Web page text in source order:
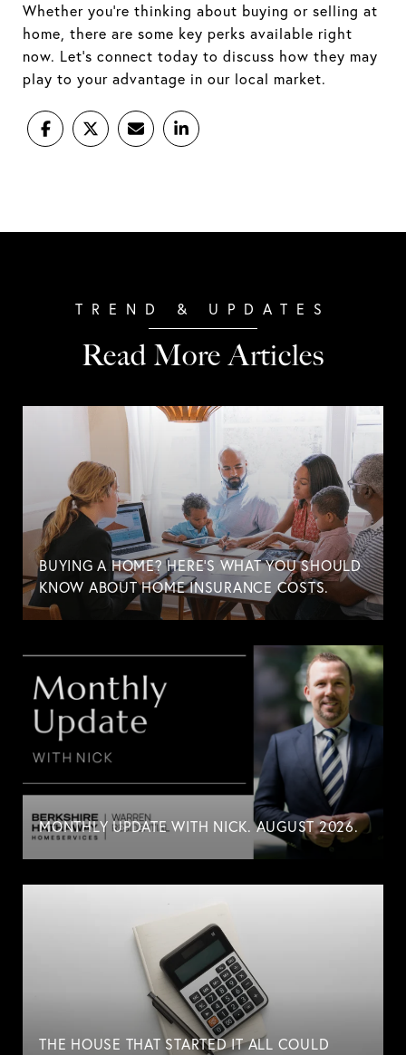
Whether you’re thinking about buying or selling at
home, there are some key perks available right
now. Let’s connect today to discuss how they may
play to your advantage in our local market.
Read More Articles
BUYING A HOME? HERE'S WHAT YOU SHOULD
KNOW ABOUT HOME INSURANCE COSTS.
MONTHLY UPDATE WITH NICK. AUGUST 2026.
THE HOUSE THAT STARTED IT ALL COULD